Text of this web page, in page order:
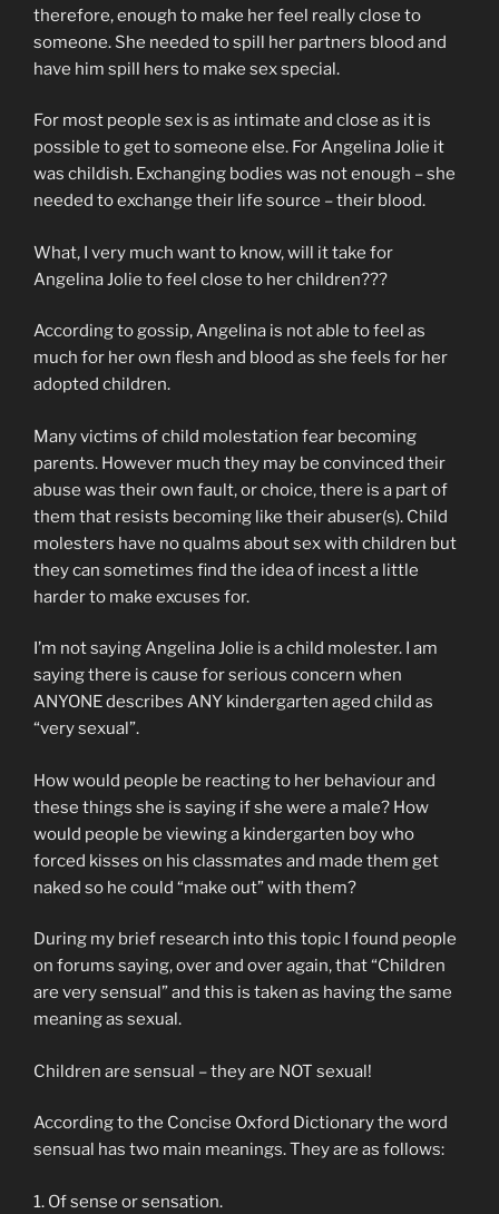
therefore, enough to make her feel really close to
someone. She needed to spill her partners blood and
have him spill hers to make sex special.
For most people sex is as intimate and close as it is
possible to get to someone else. For Angelina Jolie it
was childish. Exchanging bodies was not enough – she
needed to exchange their life source – their blood.
What, I very much want to know, will it take for
Angelina Jolie to feel close to her children???
According to gossip, Angelina is not able to feel as
much for her own flesh and blood as she feels for her
adopted children.
Many victims of child molestation fear becoming
parents. However much they may be convinced their
abuse was their own fault, or choice, there is a part of
them that resists becoming like their abuser(s). Child
molesters have no qualms about sex with children but
they can sometimes find the idea of incest a little
harder to make excuses for.
I’m not saying Angelina Jolie is a child molester. I am
saying there is cause for serious concern when
ANYONE describes ANY kindergarten aged child as
“very sexual”.
How would people be reacting to her behaviour and
these things she is saying if she were a male? How
would people be viewing a kindergarten boy who
forced kisses on his classmates and made them get
naked so he could “make out” with them?
During my brief research into this topic I found people
on forums saying, over and over again, that “Children
are very sensual” and this is taken as having the same
meaning as sexual.
Children are sensual – they are NOT sexual!
According to the Concise Oxford Dictionary the word
sensual has two main meanings. They are as follows:
1. Of sense or sensation.